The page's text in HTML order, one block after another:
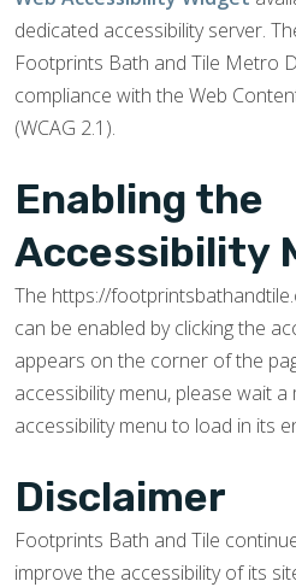
dedicated accessibility server.
Footprints Bath and Tile Metro
compliance with the Web
(WCAG 2.1).
Enabling the
Accessibility
The https://
can be enabled by clicking the
appears on the corner of the
accessibility menu, please wait
accessibility menu to load in its
Disclaimer
Footprints Bath and Tile
improve the accessibility of its